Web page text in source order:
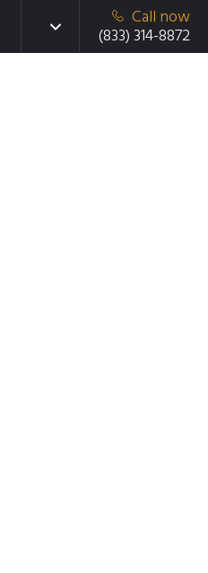
Call now
(833) 314-8872